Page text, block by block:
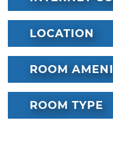
LOCATION
ROOM
ROOM TYPE